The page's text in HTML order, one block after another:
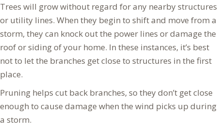
Trees will grow without regard for any nearby structures
or utility lines. When they begin to shift and move from a
storm, they can knock out the power lines or damage the
roof or siding of your home. In these instances, it’s best
not to let the branches get close to structures in the first
place.
Pruning helps cut back branches, so they don’t get close
enough to cause damage when the wind picks up during
a storm.